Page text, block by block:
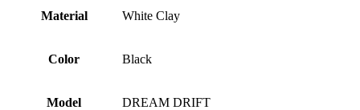
Material White Clay
Color Black
Model DREAM DRIFT